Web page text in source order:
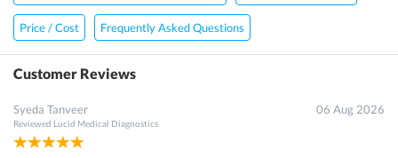
Price / Cost Frequently Asked Questions
Customer Reviews
Syeda Tanveer
Reviewed Lucid Medical Diagnostics
06 Aug 2026